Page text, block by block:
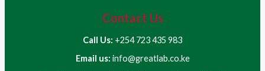
Contact Us
Call Us: +254 723 435 983
Email us: info@greatlab.co.ke